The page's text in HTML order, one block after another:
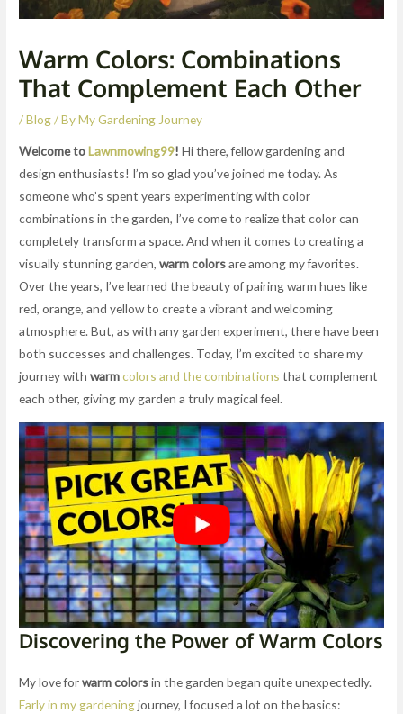
Warm Colors: Combinations
That Complement Each Other
/Blog/ ByMy Gardening Journey
Welcome toLawnmowing99! Hi there, fellow gardening and
design enthusiasts! I’m so glad you’ve joined me today. As
someone who’s spent years experimenting with color
combinations in the garden, I’ve come to realize that color can
completely transform a space. And when it comes to creating a
visually stunning garden,warm colorsare among my favorites.
Over the years, I’ve learned the beauty of pairing warm hues like
red, orange, and yellow to create a vibrant and welcoming
atmosphere. But, as with any garden experiment, there have been
both successes and challenges. Today, I’m excited to share my
journey withwarmcolors and the combinations that complement
each other, giving my garden a truly magical feel.
Discovering the Power of Warm Colors
My love forwarm colorsin the garden began quite unexpectedly.
Early in my gardeningjourney, I focused a lot on the basics: